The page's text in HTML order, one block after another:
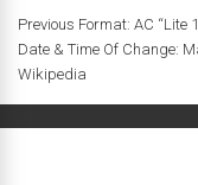
Previous Format: AC “Lite
Date & Time Of Change:
Wikipedia